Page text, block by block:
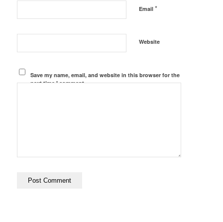
Email *
Website
Save my name, email, and website in this browser for the
next time I comment.